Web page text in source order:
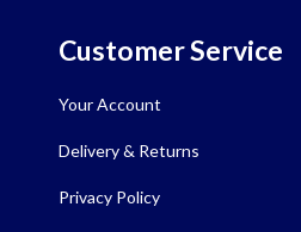
Customer Service
Your Account
Delivery & Returns
Privacy Policy